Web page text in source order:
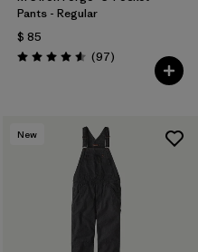
Pants - Regular
$ 85
Valoración: 4.6 / 5
(97Comentarios
)
New